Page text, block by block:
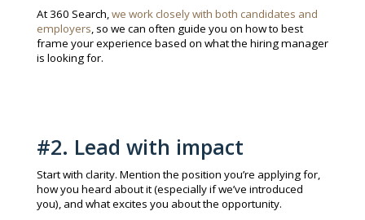
At 360 Search,we work closely with both candidates and
employers, so we can often guide you on how to best
frame your experience based on what the hiring manager
is looking for.
#2. Lead with impact
Start with clarity. Mention the position you’re applying for,
how you heard about it (especially if we’ve introduced
you), and what excites you about the opportunity.